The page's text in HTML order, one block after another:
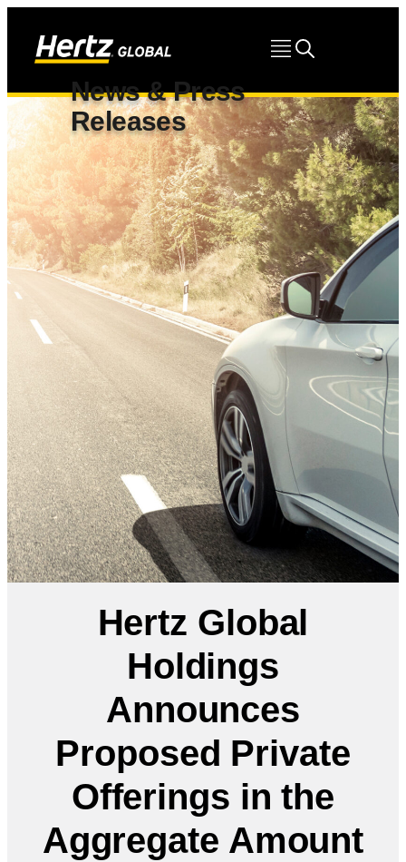
News & Press
Releases
Hertz Global
Holdings
Announces
Proposed Private
Offerings in the
Aggregate Amount